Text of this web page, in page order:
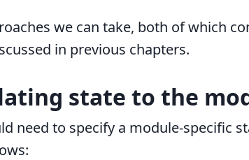
we can take, both of which
in previous chapters.
state to the
need to specify a module-specific